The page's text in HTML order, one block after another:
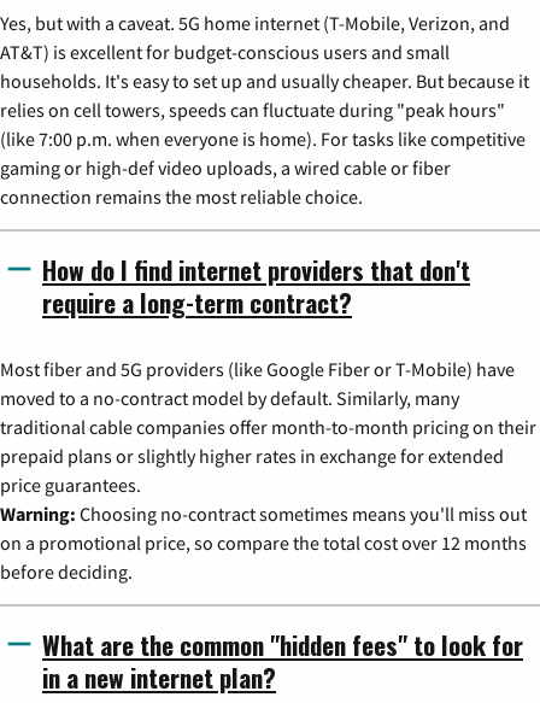
Yes, but with a caveat. 5G home internet (T-Mobile, Verizon, and
AT&T) is excellent for budget-conscious users and small
households. It's easy to set up and usually cheaper. But because it
relies on cell towers, speeds can fluctuate during "peak hours"
(like 7:00 p.m. when everyone is home). For tasks like competitive
gaming or high-def video uploads, a wired cable or fiber
connection remains the most reliable choice.
How do I find internet providers that don't
require a long-term contract?
Most fiber and 5G providers (like Google Fiber or T-Mobile) have
moved to a no-contract model by default. Similarly, many
traditional cable companies offer month-to-month pricing on their
prepaid plans or slightly higher rates in exchange for extended
price guarantees.
Warning: Choosing no-contract sometimes means you'll miss out
on a promotional price, so compare the total cost over 12 months
before deciding.
What are the common "hidden fees" to look for
in a new internet plan?